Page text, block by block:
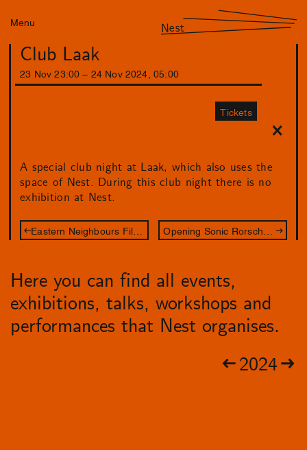
Menu Nest
Club Laak
23 Nov 23 :00 24 Nov 2024 05 : 00
Tickets
A special club night at Laak, which also uses the
space of Nest. During this club night there is no
exhibition at Nest.
Here you can find all events,
exhibitions, talks, workshops and
performances that Nest organises.
2024